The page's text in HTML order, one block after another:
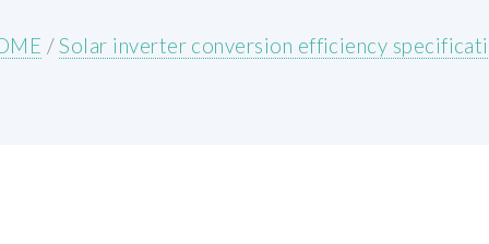
/Solar inverter conversion efficiency